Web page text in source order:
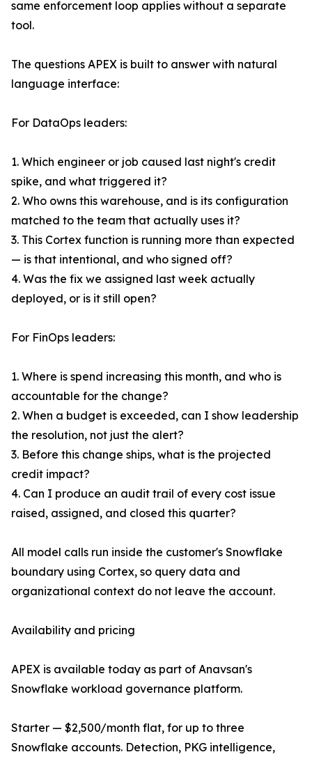
same enforcement loop applies without a separate
tool.
The questions APEX is built to answer with natural
language interface:
For DataOps leaders:
1. Which engineer or job caused last night's credit
spike, and what triggered it?
2. Who owns this warehouse, and is its configuration
matched to the team that actually uses it?
3. This Cortex function is running more than expected
— is that intentional, and who signed off?
4. Was the fix we assigned last week actually
deployed, or is it still open?
For FinOps leaders:
1. Where is spend increasing this month, and who is
accountable for the change?
2. When a budget is exceeded, can I show leadership
the resolution, not just the alert?
3. Before this change ships, what is the projected
credit impact?
4. Can I produce an audit trail of every cost issue
raised, assigned, and closed this quarter?
All model calls run inside the customer's Snowflake
boundary using Cortex, so query data and
organizational context do not leave the account.
Availability and pricing
APEX is available today as part of Anavsan's
Snowflake workload governance platform.
Starter — $2,500/month flat, for up to three
Snowflake accounts. Detection, PKG intelligence,